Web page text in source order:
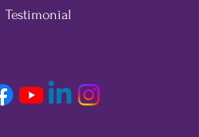
Testimonial